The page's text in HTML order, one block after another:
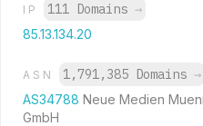
IP 111 Domains →
85.13.134.20
ASN 1,791,385 Domains →
AS34788 Neue Medien
GmbH